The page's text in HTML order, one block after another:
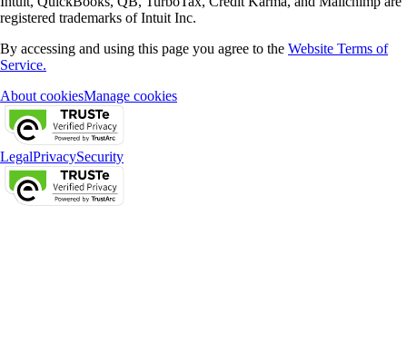
registered trademarks of Intuit Inc.
By accessing and using this page you agree to the Website Terms of
Service.
About cookiesManage cookies
LegalPrivacySecurity